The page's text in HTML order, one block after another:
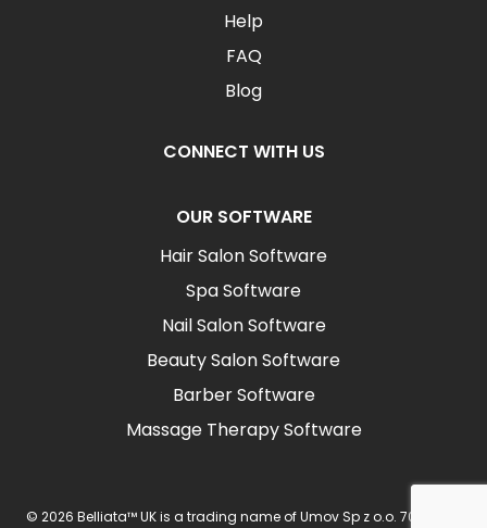
Help
FAQ
Blog
CONNECT WITH US
OUR SOFTWARE
Hair Salon Software
Spa Software
Nail Salon Software
Beauty Salon Software
Barber Software
Massage Therapy Software
© 2026 Belliata™ UK is a trading name of Umov Sp z o.o. 702 Ingot